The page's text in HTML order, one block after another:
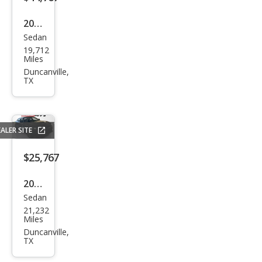
2024
Cadi
llac
CT5-
e
Sedan
19,712
Miles
Duncanville,
TX
SITE
$25,767
2023
Dod
ge
Char
Sedan
21,232
Miles
Duncanville,
TX